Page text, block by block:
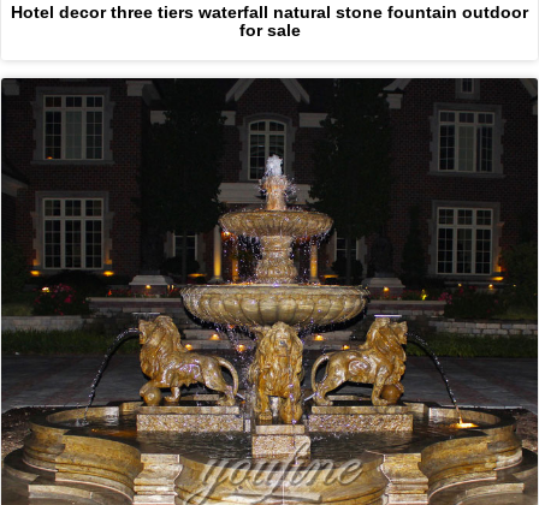
Hotel decor three tiers waterfall natural stone fountain outdoor
for sale